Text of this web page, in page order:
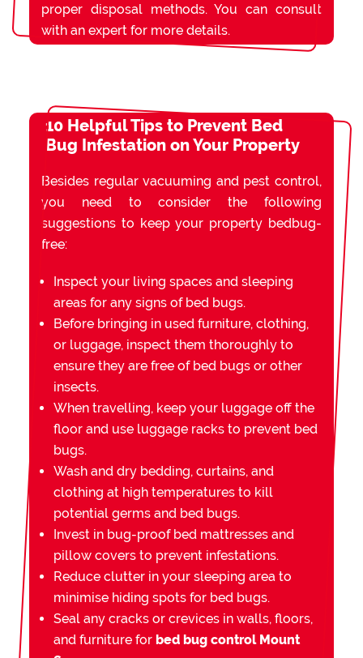
proper disposal methods. You can consult
with an expert for more details.
10 Helpful Tips to Prevent Bed
Bug Infestation on Your Property
Besides regular vacuuming and pest control,
you need to consider the following
suggestions to keep your property bedbug-
free:
Inspect your living spaces and sleeping
areas for any signs of bed bugs.
Before bringing in used furniture, clothing,
or luggage, inspect them thoroughly to
ensure they are free of bed bugs or other
insects.
When travelling, keep your luggage off the
floor and use luggage racks to prevent bed
bugs.
Wash and dry bedding, curtains, and
clothing at high temperatures to kill
potential germs and bed bugs.
Invest in bug-proof bed mattresses and
pillow covers to prevent infestations.
Reduce clutter in your sleeping area to
minimise hiding spots for bed bugs.
Seal any cracks or crevices in walls, floors,
and furniture for bed bug control Mount